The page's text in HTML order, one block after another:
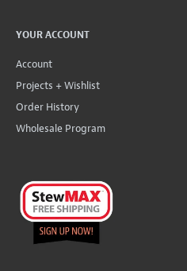
YOUR ACCOUNT
Account
Projects + Wishlist
Order History
Wholesale Program